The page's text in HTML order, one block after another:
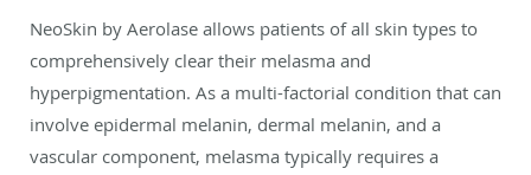
NeoSkin by Aerolase allows patients of all skin types to
comprehensively clear their melasma and
hyperpigmentation. As a multi-factorial condition that can
involve epidermal melanin, dermal melanin, and a
vascular component, melasma typically requires a